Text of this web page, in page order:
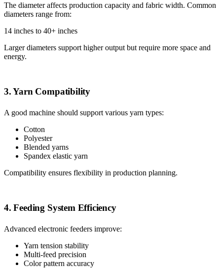
The diameter affects production capacity and fabric width. Common
diameters range from:
14 inches to 40+ inches
Larger diameters support higher output but require more space and
energy.
3. Yarn Compatibility
A good machine should support various yarn types:
Cotton
Polyester
Blended yarns
Spandex elastic yarn
Compatibility ensures flexibility in production planning.
4. Feeding System Efficiency
Advanced electronic feeders improve:
Yarn tension stability
Multi-feed precision
Color pattern accuracy